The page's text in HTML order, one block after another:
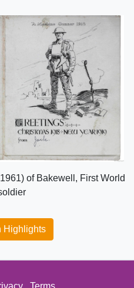
of Bakewell, First World
Highlights